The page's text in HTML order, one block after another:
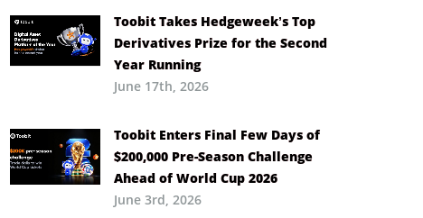
Toobit Takes Hedgeweek’s Top
Derivatives Prize for the Second
Year Running
June 17th, 2026
Toobit Enters Final Few Days of
$200,000 Pre-Season Challenge
Ahead of World Cup 2026
June 3rd, 2026